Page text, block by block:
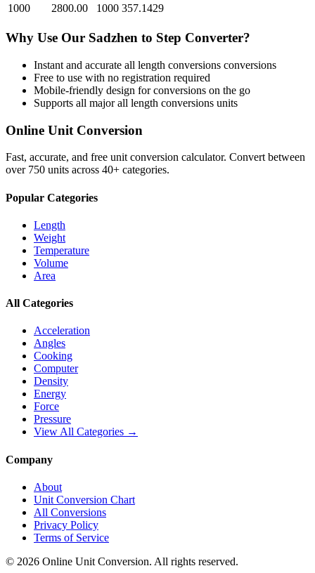
1000
2800.00 1000 357.1429
Why Use Our Sadzhen to Step Converter?
Instant and accurate all length conversions conversions
Free to use with no registration required
Mobile-friendly design for conversions on the go
Supports all majorall length conversions units
Online Unit Conversion
Fast, accurate, and free unit conversion calculator. Convert between
over 750 units across 40+ categories.
Popular Categories
Length
Weight
Temperature
Volume
Area
All Categories
Acceleration
Angles
Cooking
Computer
Density
Energy
Force
Pressure
View All Categories →
Company
About
Unit Conversion Chart
All Conversions
Privacy Policy
Terms of Service
© 2026 Online Unit Conversion. All rights reserved.